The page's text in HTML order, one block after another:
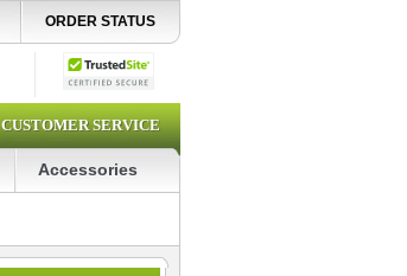
ORDER STATUS
CUSTOMER SERVICE
Accessories